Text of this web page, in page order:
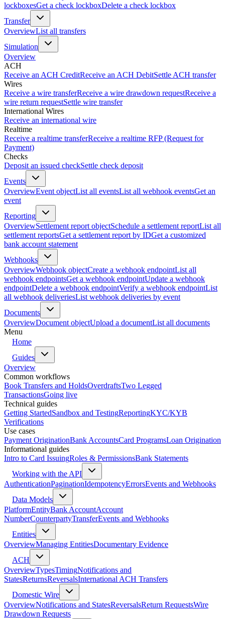
lockboxesGet a check lockboxDelete a check lockbox
Transfer
OverviewList all transfers
Simulation
Overview
ACH
Receive an ACH CreditReceive an ACH DebitSettle ACH transfer
Wires
Receive a wire transferReceive a wire drawdown requestReceive a
wire return requestSettle wire transfer
International Wires
Receive an international wire
Realtime
Receive a realtime transferReceive a realtime RFP (Request for
Payment)
Checks
Deposit an issued checkSettle check deposit
Events
OverviewEvent objectList all eventsList all webhook eventsGet an
event
Reporting
OverviewSettlement report objectSchedule a settlement reportList all
settlement reportsGet a settlement report by IDGet a customized
bank account statement
Webhooks
OverviewWebhook objectCreate a webhook endpointList all
webhook endpointsGet a webhook endpointUpdate a webhook
endpointDelete a webhook endpointVerify a webhook endpointList
all webhook deliveriesList webhook deliveries by event
Documents
OverviewDocument objectUpload a documentList all documents
Menu
Home
Guides
Overview
Common workflows
Book Transfers and HoldsOverdraftsTwo Legged
TransactionsGoing live
Technical guides
Getting StartedSandbox and TestingReportingKYC/KYB
Verifications
Use cases
Payment OriginationBank AccountsCard ProgramsLoan Origination
Informational guides
Intro to Card IssuingRoles & PermissionsBank Statements
Working with the API
AuthenticationPaginationIdempotencyErrorsEvents and Webhooks
Data Models
PlatformEntityBank AccountAccount
NumberCounterpartyTransferEvents and Webhooks
Entities
OverviewManaging EntitiesDocumentary Evidence
ACH
OverviewTypesTimingNotifications and
StatesReturnsReversalsInternational ACH Transfers
Domestic Wire
OverviewNotifications and StatesReversalsReturn RequestsWire
Drawdown Requests